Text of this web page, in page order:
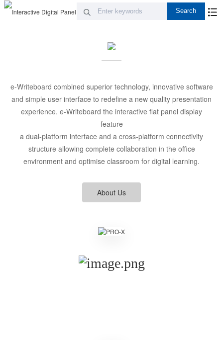
e-Writeboard combined superior technology, innovative software
and simple user interface to redefine a new quality presentation
experience. e-Writeboard the interactive flat panel display
feature
a dual-platform interface and a cross-platform connectivity
structure allowing complete collaboration in the office
environment and optimise classroom for digital learning.
About Us